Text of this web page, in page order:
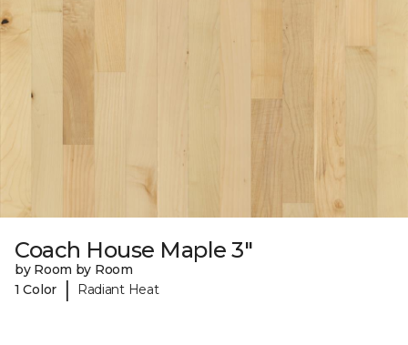
Coach House Maple 3"
by Room by Room
1 Color
| Radiant Heat